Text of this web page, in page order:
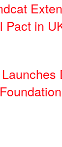
Pact in